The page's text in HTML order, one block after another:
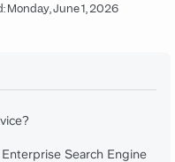
Monday, June 1, 2026
Search Engine